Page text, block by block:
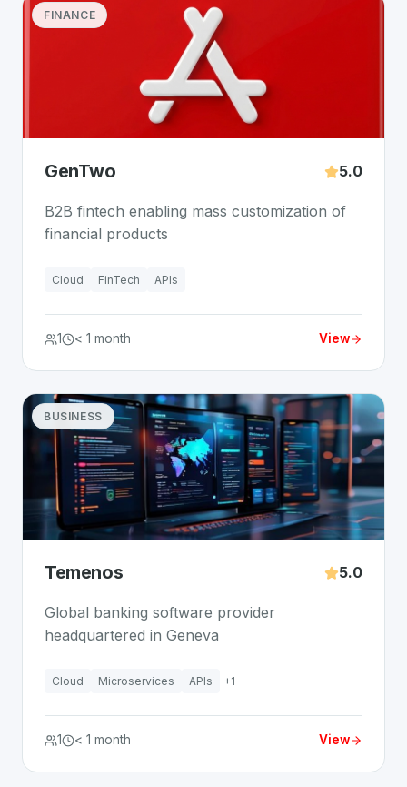
FINANCE
GenTwo 5.0
B2B fintech enabling mass customization of
financial products
Cloud FinTech APIs
1 < 1 month View
BUSINESS
Temenos 5.0
Global banking software provider
headquartered in Geneva
Cloud Microservices APIs +1
1 < 1 month View